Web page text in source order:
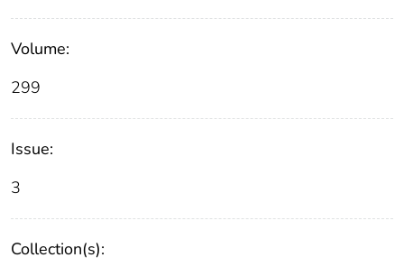
Volume:
299
Issue:
3
Collection(s):